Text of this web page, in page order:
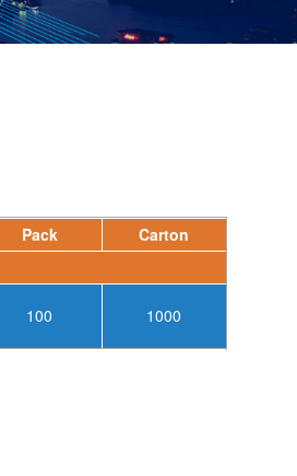
Pack
Carton
100 1000